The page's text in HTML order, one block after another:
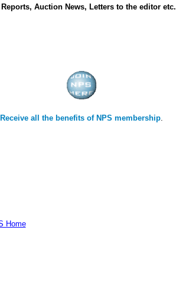
Auction News, Letters to the editor etc.
Receive all the benefits of NPS membership.
Home